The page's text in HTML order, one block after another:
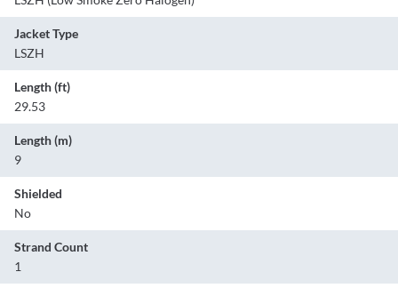
Jacket Type
LSZH
Length (ft)
29.53
Length (m)
9
Shielded
No
Strand Count
1